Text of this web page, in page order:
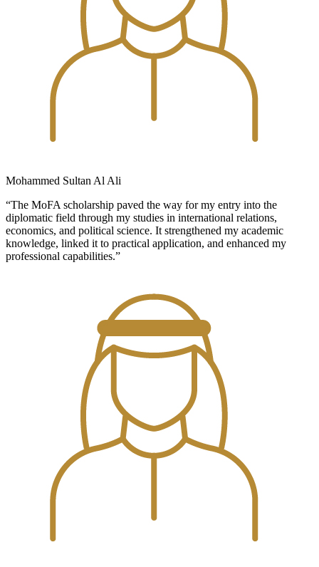
Mohammed Sultan Al Ali
“The MoFA scholarship paved the way for my entry into the
diplomatic field through my studies in international relations,
economics, and political science. It strengthened my academic
knowledge, linked it to practical application, and enhanced my
professional capabilities.”